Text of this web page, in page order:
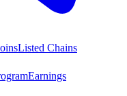
Listed Chains
Earnings